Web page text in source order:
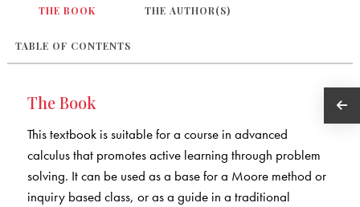
THE BOOK THE AUTHOR(S)
TABLE OF CONTENTS
The Book
This textbook is suitable for a course in advanced
calculus that promotes active learning through problem
solving. It can be used as a base for a Moore method or
inquiry based class, or as a guide in a traditional